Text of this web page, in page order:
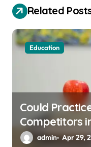
t
i
o
Related
Education
Could
Competitors
admin Apr 29,